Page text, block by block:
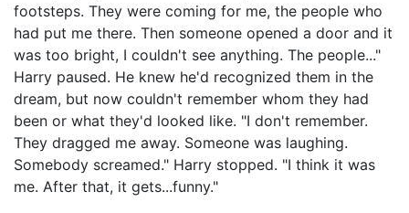
footsteps. They were coming for me, the people who
had put me there. Then someone opened a door and it
was too bright, I couldn't see anything. The people..."
Harry paused. He knew he'd recognized them in the
dream, but now couldn't remember whom they had
been or what they'd looked like. "I don't remember.
They dragged me away. Someone was laughing.
Somebody screamed." Harry stopped. "I think it was
me. After that, it gets...funny."